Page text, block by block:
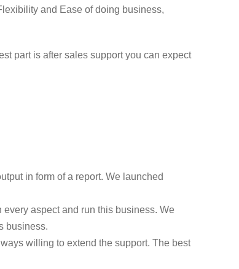
and Ease of doing business,
part is after sales support you can expect
in form of a report. We launched
aspect and run this business. We
business.
willing to extend the support. The best